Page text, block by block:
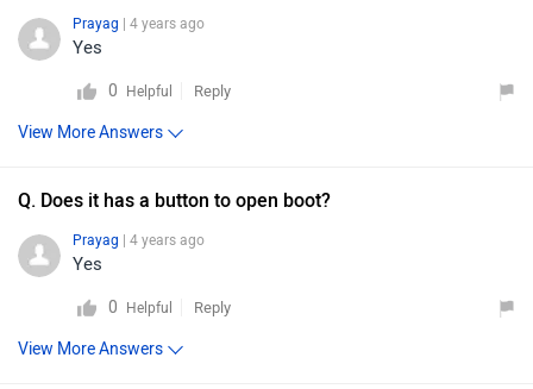
Prayag | 4 years ago
Yes
0 Helpful Reply
View More Answers
Q. Does it has a button to open boot?
Prayag | 4 years ago
Yes
0 Helpful Reply
View More Answers